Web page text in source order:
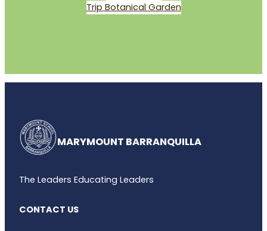
Trip Botanical Garden
MARYMOUNT BARRANQUILLA
The Leaders Educating Leaders
CONTACT US